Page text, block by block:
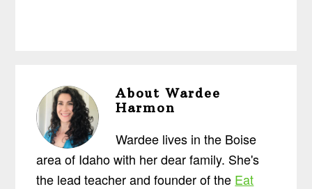
AboutWardee
Harmon
Wardee lives in the Boise
area of Idaho with her dear family. She's
the lead teacher and founder of the Eat